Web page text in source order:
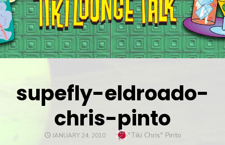
supefly-eldroado-
chris-pinto
POSTED
JANUARY 24, 2010 Author
"Tiki Chris" Pinto